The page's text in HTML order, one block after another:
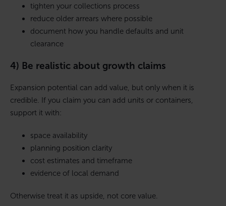
tighten your collections process
reduce older arrears where possible
document how you handle defaults and unit
clearance
4) Be realistic about growth claims
Expansion potential can add value, but only when it is
credible. If you claim you can add units or containers,
support it with:
space availability
planning position clarity
cost estimates and timeframe
evidence of local demand
Otherwise treat it as upside, not core value.